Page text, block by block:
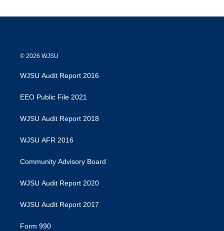
© 2026 WJSU
WJSU Audit Report 2016
EEO Public File 2021
WJSU Audit Report 2018
WJSU AFR 2016
Community Advisory Board
WJSU Audit Report 2020
WJSU Audit Report 2017
Form 990